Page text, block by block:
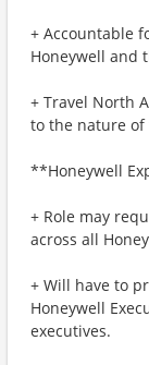
+ Accountable
Honeywell and
+ Travel North
to the nature
**Honeywell
+ Role may
across all
+ Will have to
Honeywell
executives.